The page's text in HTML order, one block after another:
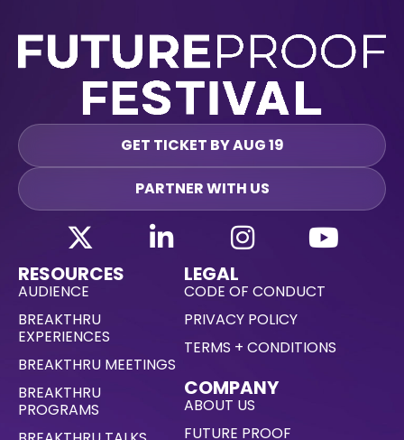
GET TICKET BY AUG 19
PARTNER WITH US
RESOURCES
AUDIENCE
BREAKTHRU
EXPERIENCES
BREAKTHRU MEETINGS
BREAKTHRU
PROGRAMS
LEGAL
CODE OF CONDUCT
PRIVACY POLICY
TERMS + CONDITIONS
COMPANY
ABOUT US
FUTURE PROOF